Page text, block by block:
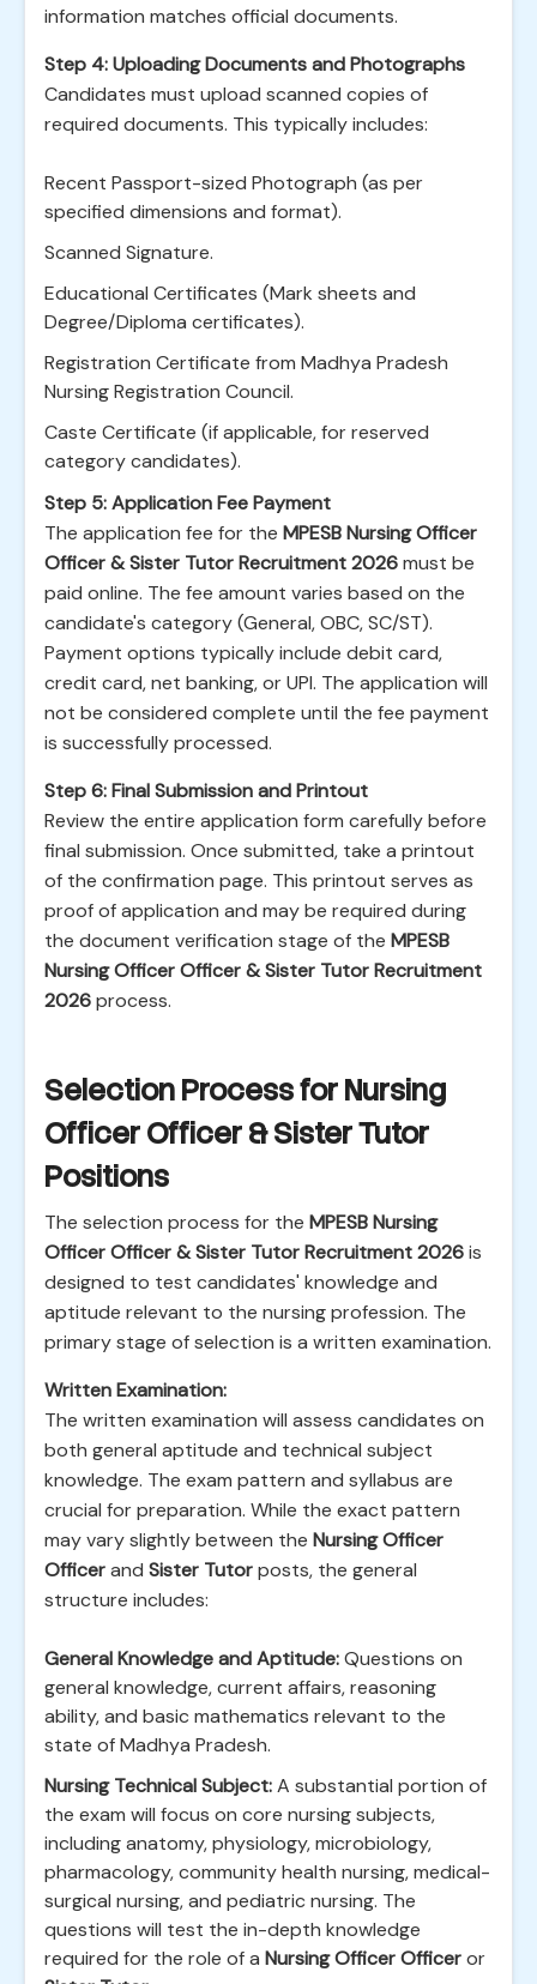
information matches official documents.
Step 4: Uploading Documents and Photographs
Candidates must upload scanned copies of
required documents. This typically includes:
Recent Passport-sized Photograph (as per
specified dimensions and format).
Scanned Signature.
Educational Certificates (Mark sheets and
Degree/Diploma certificates).
Registration Certificate from Madhya Pradesh
Nursing Registration Council.
Caste Certificate (if applicable, for reserved
category candidates).
Step 5: Application Fee Payment
The application fee for the MPESB Nursing Officer
Officer & Sister Tutor Recruitment 2026must be
paid online. The fee amount varies based on the
candidate's category (General, OBC, SC/ST).
Payment options typically include debit card,
credit card, net banking, or UPI. The application will
not be considered complete until the fee payment
is successfully processed.
Step 6: Final Submission and Printout
Review the entire application form carefully before
final submission. Once submitted, take a printout
of the confirmation page. This printout serves as
proof of application and may be required during
the document verification stage of the MPESB
Nursing Officer Officer & Sister Tutor Recruitment
2026process.
Selection Process for Nursing
Officer Officer & Sister Tutor
Positions
The selection process for the MPESB Nursing
Officer Officer & Sister Tutor Recruitment 2026is
designed to test candidates' knowledge and
aptitude relevant to the nursing profession. The
primary stage of selection is a written examination.
Written Examination:
The written examination will assess candidates on
both general aptitude and technical subject
knowledge. The exam pattern and syllabus are
crucial for preparation. While the exact pattern
may vary slightly between the Nursing Officer
Officerand Sister Tutorposts, the general
structure includes:
General Knowledge and Aptitude:Questions on
general knowledge, current affairs, reasoning
ability, and basic mathematics relevant to the
state of Madhya Pradesh.
Nursing Technical Subject:A substantial portion of
the exam will focus on core nursing subjects,
including anatomy, physiology, microbiology,
pharmacology, community health nursing, medical-
surgical nursing, and pediatric nursing. The
questions will test the in-depth knowledge
required for the role of a Nursing Officer Officeror